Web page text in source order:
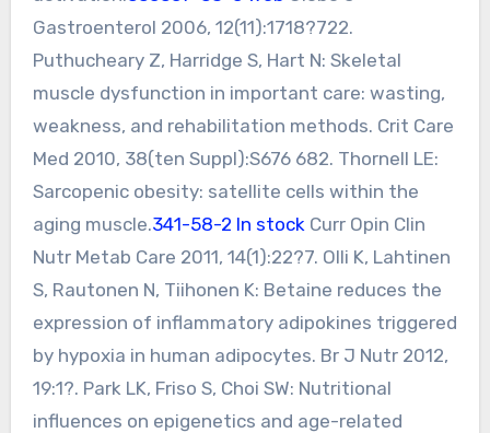
Gastroenterol 2006, 12(11):1718?722.
Puthucheary Z, Harridge S, Hart N: Skeletal
muscle dysfunction in important care: wasting,
weakness, and rehabilitation methods. Crit Care
Med 2010, 38(ten Suppl):S676 682. Thornell LE:
Sarcopenic obesity: satellite cells within the
aging muscle.341-58-2 In stock Curr Opin Clin
Nutr Metab Care 2011, 14(1):22?7. Olli K, Lahtinen
S, Rautonen N, Tiihonen K: Betaine reduces the
expression of inflammatory adipokines triggered
by hypoxia in human adipocytes. Br J Nutr 2012,
19:1?. Park LK, Friso S, Choi SW: Nutritional
influences on epigenetics and age-related